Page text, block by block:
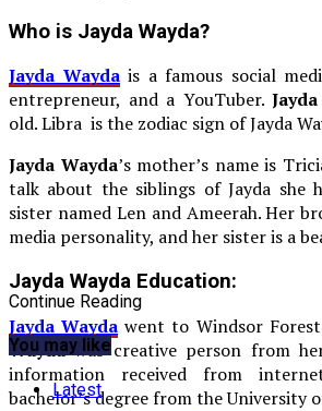
Who is Jayda Wayda?
Jayda Waydais a famous social
entrepreneur, and a YouTuber.
old. Libra is the zodiac sign of Jayda
Jayda Wayda’s mother’s name is
talk about the siblings of Jayda she
sister named Len and Ameerah. Her
media personality, and her sister is a
Jayda Wayda Education:
Jayda Wayda went to Windsor
Waydawas creative person from
information received from
bachelor’s degree from the University
Continue Reading
You may like
Latest